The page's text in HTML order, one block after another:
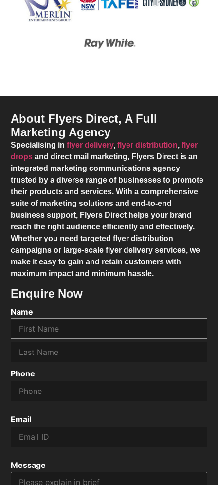
About Flyers Direct, A Full
Marketing Agency
Specialising inflyer delivery,flyer distribution,flyer
drops and direct mail marketing, Flyers Direct is an
integrated marketing communications agency
trusted by a diverse range of businesses to promote
their products and services. With a comprehensive
suite of marketing solutions and end-to-end
business support, Flyers Direct helps your brand
reach the right audience efficiently and effectively.
Whether you need targeted flyer distribution
campaigns or large-scale flyer delivery services, we
make it easy to gain and retain customers with
maximum impact and minimum hassle.
Enquire Now
Name
Phone
Email
Message